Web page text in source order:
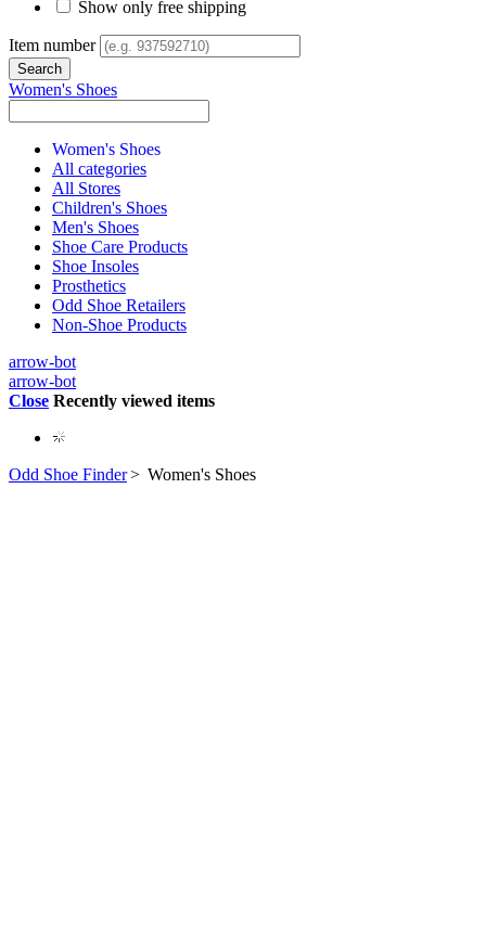
Show only free shipping
Item number
Women's Shoes
Women's Shoes
All categories
All Stores
Children's Shoes
Men's Shoes
Shoe Care Products
Shoe Insoles
Prosthetics
Odd Shoe Retailers
Non-Shoe Products
arrow-bot
arrow-bot
Close Recently viewed items
Odd Shoe Finder> Women's Shoes